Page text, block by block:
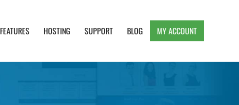
FEATURES HOSTING SUPPORT BLOG MY ACCOUNT